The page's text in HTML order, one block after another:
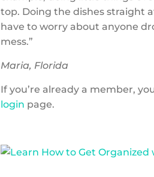
top. Doing the dishes straight
have to worry about anyone
mess.”
Maria, Florida
If you’re already a member,
login page.